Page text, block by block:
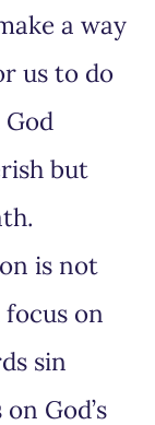
a way
us to do
but
is not
on
sin
God’s